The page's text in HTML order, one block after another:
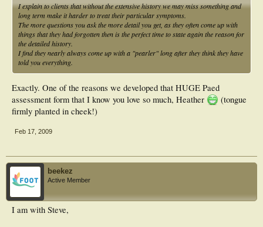
I explain to clients that without the extensive history we may miss something and
long term make it harder to treat their particular symptoms.
The more questions you ask the more detail you get, as they often come up with
things that they had forgotten then is the perfect time to state again the reason for
the detailed history.
I find they nearly always come up with a "pearler" long after they think they have
told you everything.
Exactly. One of the reasons we developed that HUGE Paed
assessment form that I know you love so much, Heather
(tongue
firmly planted in cheek!)
Feb 17, 2009
beekez
Active Member
I am with Steve,